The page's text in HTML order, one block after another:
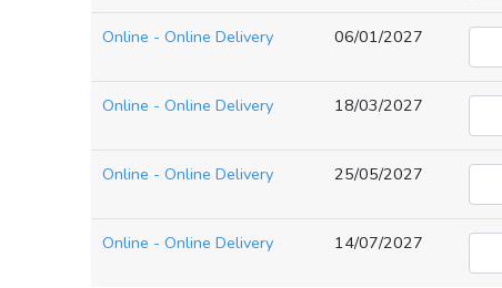
Online - Online Delivery 06/01/2027
Online - Online Delivery 18/03/2027
Online - Online Delivery 25/05/2027
Online - Online Delivery 14/07/2027